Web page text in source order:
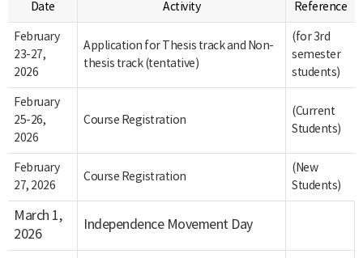
Date Activity Reference
February
23-27,
2026
Application for Thesis track and Non-
thesis track (tentative)
(for 3rd
semester
students)
February
25-26,
2026
Course Registration
(Current
Students)
February
27, 2026
Course Registration
(New
Students)
March 1,
2026
Independence Movement Day